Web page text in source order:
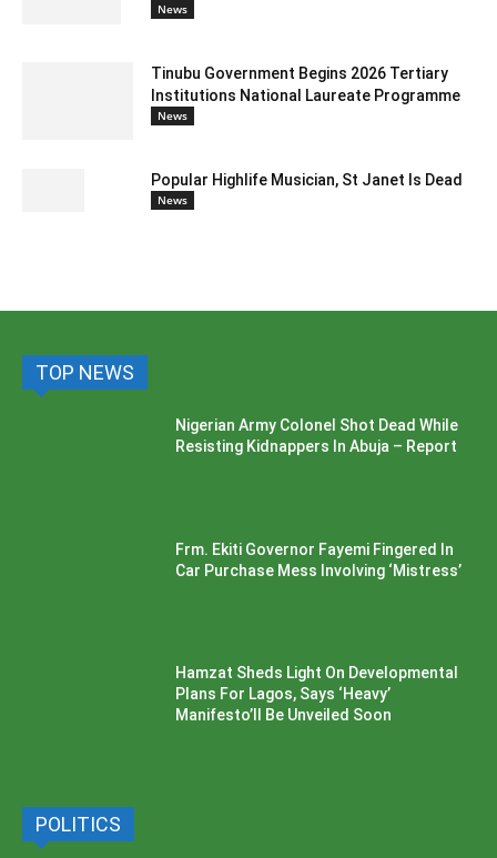
News
Tinubu Government Begins 2026 Tertiary
Institutions National Laureate Programme
News
Popular Highlife Musician, St Janet Is Dead
News
TOP NEWS
Nigerian Army Colonel Shot Dead While
Resisting Kidnappers In Abuja – Report
Frm. Ekiti Governor Fayemi Fingered In
Car Purchase Mess Involving ‘Mistress’
Hamzat Sheds Light On Developmental
Plans For Lagos, Says ‘Heavy’
Manifesto’ll Be Unveiled Soon
POLITICS